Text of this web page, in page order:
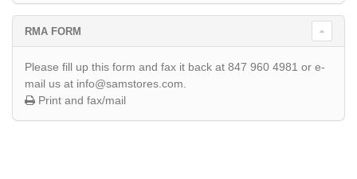
RMA FORM
Please fill up this form and fax it back at 847 960 4981 or e-
mail us at info@samstores.com.
Print and fax/mail